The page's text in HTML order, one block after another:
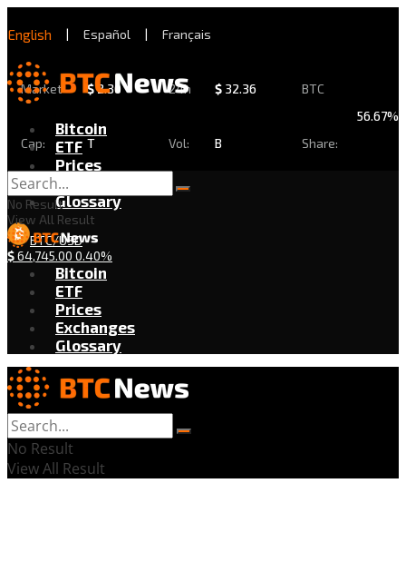
English | Español | Français
Market
Cap:
$2.30
T
24h
Vol:
$ 32.36
B
BTC
Share:
56.67%
Bitcoin
ETF
Prices
Exchanges
Glossary
BTC/USD
$64,745.00 0.40%
No Result
View All Result
Bitcoin
ETF
Prices
Exchanges
Glossary
No Result
View All Result